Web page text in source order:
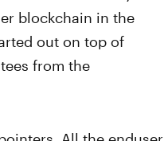
blockchain in the
out on top of
from the